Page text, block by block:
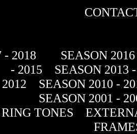
- 2018
SEASON
- 2015
SEASON 2013
SEASON 2010 -
SEASON 2001 -
RING TONES